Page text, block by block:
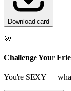
Download card
🎯
Challenge Your
You're SEXY —